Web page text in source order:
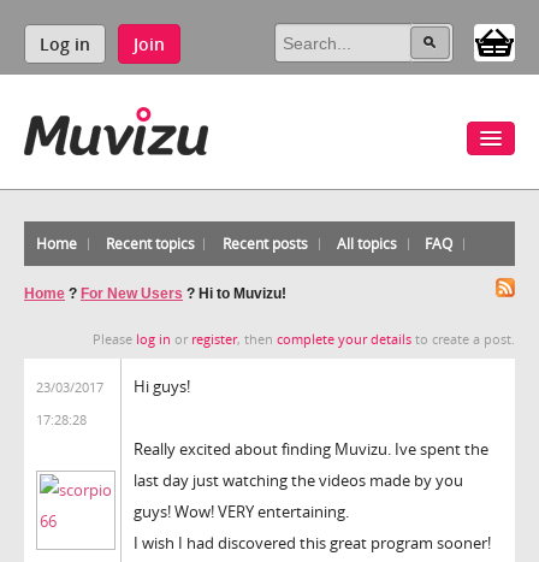
Log in Join
Home Recent topics Recent posts All topics FAQ
Home ? For New Users ? Hi to Muvizu!
Please log in or register, then complete your details to create a post.
23/03/2017
17:28:28
Hi guys!
Really excited about finding Muvizu. Ive spent the
last day just watching the videos made by you
guys! Wow! VERY entertaining.
I wish I had discovered this great program sooner!